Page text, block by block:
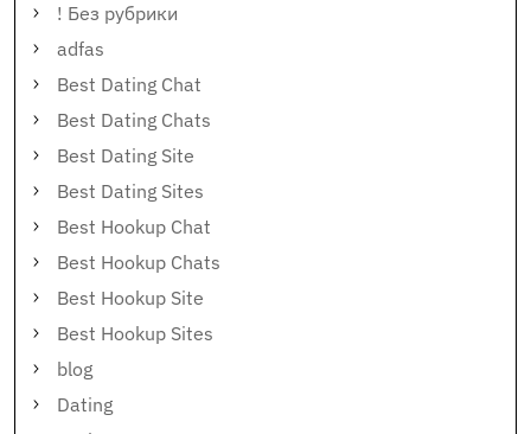
! Без рубрики
adfas
Best Dating Chat
Best Dating Chats
Best Dating Site
Best Dating Sites
Best Hookup Chat
Best Hookup Chats
Best Hookup Site
Best Hookup Sites
blog
Dating